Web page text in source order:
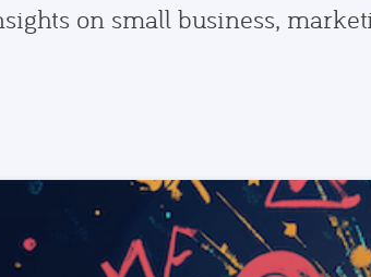
on small business,